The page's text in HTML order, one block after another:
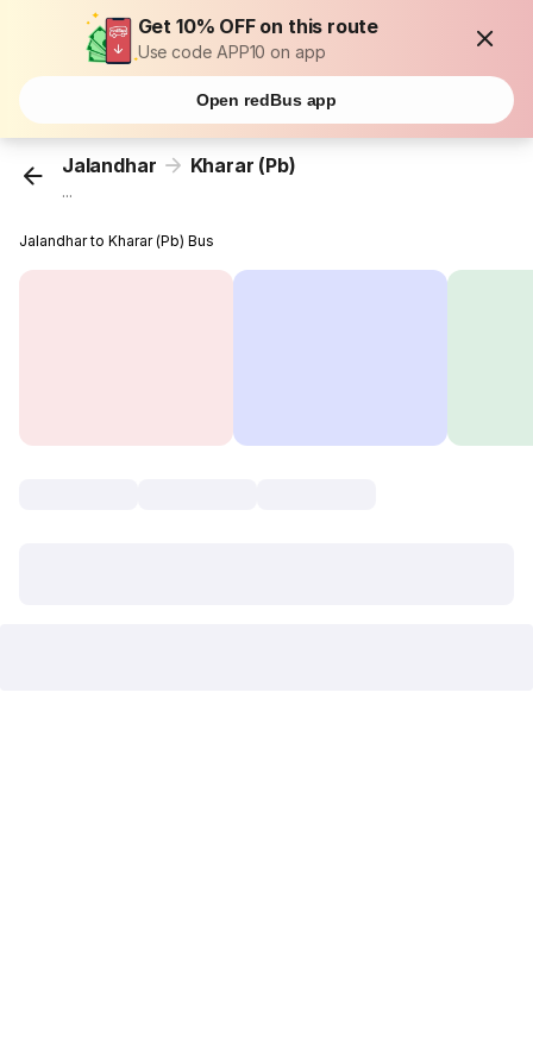
Get 10% OFF on this route
Use code APP10 on app
Open redBus app
Jalandhar Kharar (Pb)
...
Jalandhar to Kharar (Pb) Bus